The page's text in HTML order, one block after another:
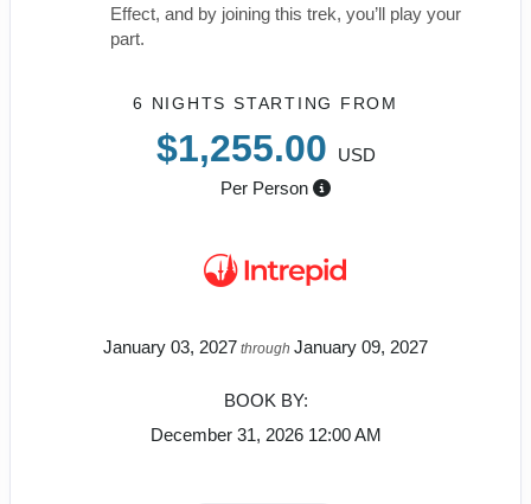
Effect, and by joining this trek, you’ll play your
part.
6 NIGHTS STARTING FROM
$1,255.00
USD
Per Person
January 03, 2027 through January 09, 2027
BOOK BY:
December 31, 2026 12:00 AM